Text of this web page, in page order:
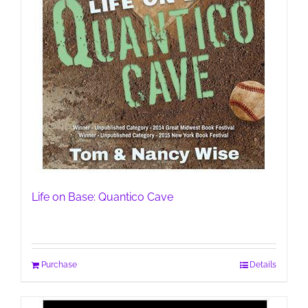
Life on Base: Quantico Cave
Purchase Details